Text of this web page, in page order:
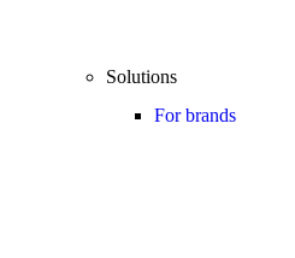
Solutions
For brands